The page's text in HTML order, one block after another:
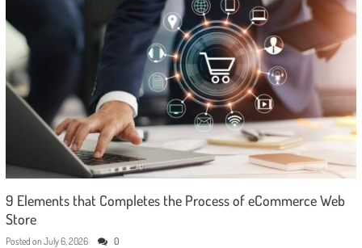
9 Elements that Completes the Process of eCommerce Web
Store
Posted on July 6, 2026 0